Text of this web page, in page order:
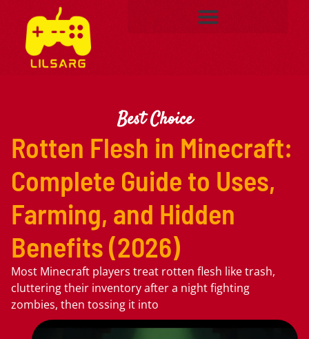
Best Choice
Rotten Flesh in Minecraft:
Complete Guide to Uses,
Farming, and Hidden
Benefits (2026)
Most Minecraft players treat rotten flesh like trash,
cluttering their inventory after a night fighting
zombies, then tossing it into